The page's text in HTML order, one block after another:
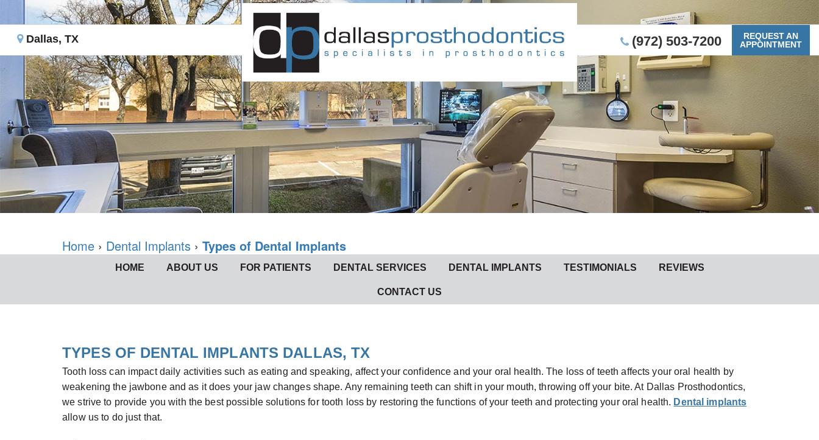
Dallas, TX (972) 503-7200
REQUEST AN
APPOINTMENT
Home › Dental Implants › Types of Dental Implants
HOME ABOUT US FOR PATIENTS DENTAL SERVICES DENTAL IMPLANTS TESTIMONIALS REVIEWS
CONTACT US
TYPES OF DENTAL IMPLANTS DALLAS, TX
Tooth loss can impact daily activities such as eating and speaking, affect your confidence and your oral health. The loss of teeth affects your oral health by
weakening the jawbone and as it does your jaw changes shape. Any remaining teeth can shift in your mouth, throwing off your bite. At Dallas Prosthodontics,
we strive to provide you with the best possible solutions for tooth loss by restoring the functions of your teeth and protecting your oral health. Dental implants
allow us to do just that.